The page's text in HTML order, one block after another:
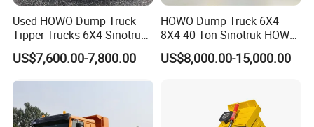
Used HOWO Dump Truck
Tipper Trucks 6X4 Sinotruk
371HP 420HP for Sale
US$7,600.00-7,800.00
HOWO Dump Truck 6X4
8X4 40 Ton Sinotruk HOWO
Tx Dump Truck 371 375 400
HP Sand Mining Tipper
US$8,000.00-15,000.00